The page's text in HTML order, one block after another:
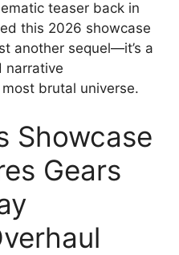
teaser back in
this 2026 showcase
another sequel—it’s a
narrative
brutal universe.
Showcase
Gears